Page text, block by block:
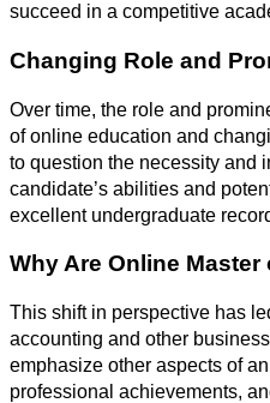
succeed in a competitive
Changing Role and
Over time, the role and
of online education and
to question the necessity and
candidate’s abilities and
excellent undergraduate
Why Are Online
This shift in perspective has
accounting and other
emphasize other aspects of
professional achievements,